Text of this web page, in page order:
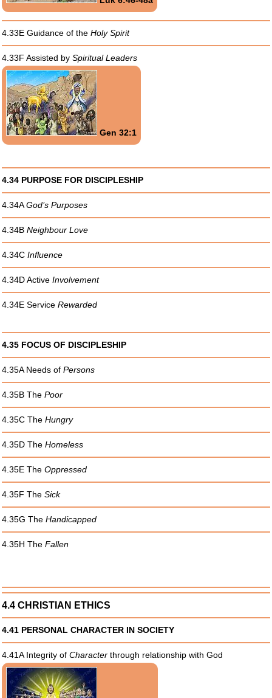
4.33E Guidance of the Holy Spirit
4.33F Assisted by Spiritual Leaders
Gen 32:1
4.34 PURPOSE FOR DISCIPLESHIP
4.34AGod’s Purposes
4.34B Neighbour Love
4.34C Influence
4.34D Active Involvement
4.34E Service Rewarded
4.35 FOCUS OF DISCIPLESHIP
4.35A Needs of Persons
4.35B The Poor
4.35C The Hungry
4.35D The Homeless
4.35E The Oppressed
4.35F The Sick
4.35G The Handicapped
4.35H The Fallen
4.4 CHRISTIAN ETHICS
4.41 PERSONAL CHARACTER IN SOCIETY
4.41A Integrity of Characterthrough relationship with God